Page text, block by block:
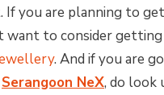
you are planning to get
want to consider
. And if you are
Serangoon NeX, do look